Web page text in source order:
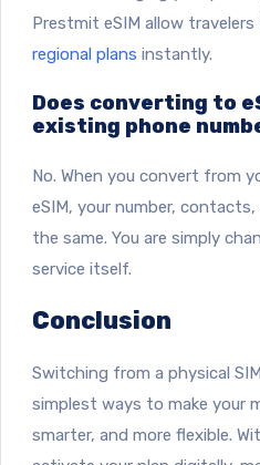
Prestmit eSIM allow
regional plans instantly.
Does converting to
existing phone
No. When you convert from
eSIM, your number,
the same. You are simply
service itself.
Conclusion
Switching from a physical
simplest ways to make your
smarter, and more flexible.